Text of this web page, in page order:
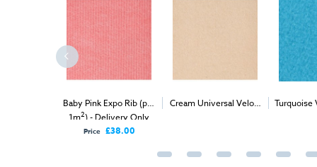
Baby Pink Expo Rib (per
1m2) - Delivery Only
Price £38.00
Cream Universal Velour
Turquoise